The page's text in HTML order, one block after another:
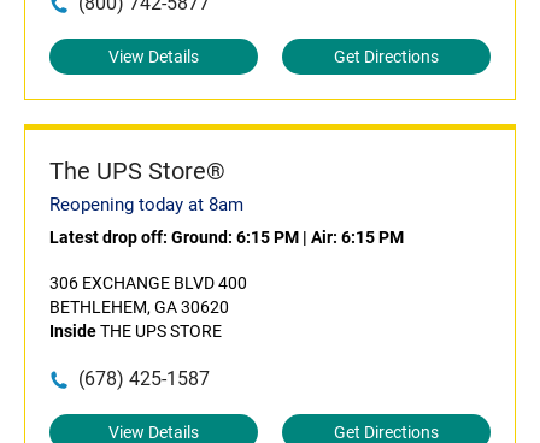
View Details Get Directions
The UPS Store®
Reopening today at 8am
Latest drop off: Ground: 6:15 PM | Air: 6:15 PM
306 EXCHANGE BLVD 400
BETHLEHEM, GA 30620
InsideTHE UPS STORE
(678) 425-1587
View Details Get Directions